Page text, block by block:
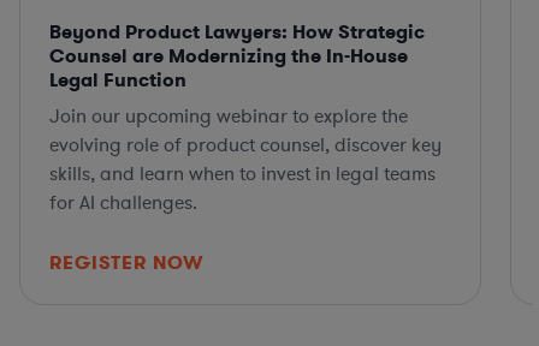
Beyond Product Lawyers: How Strategic
Counsel are Modernizing the In-House
Legal Function
Join our upcoming webinar to explore the
evolving role of product counsel, discover key
skills, and learn when to invest in legal teams
for AI challenges.
REGISTER NOW